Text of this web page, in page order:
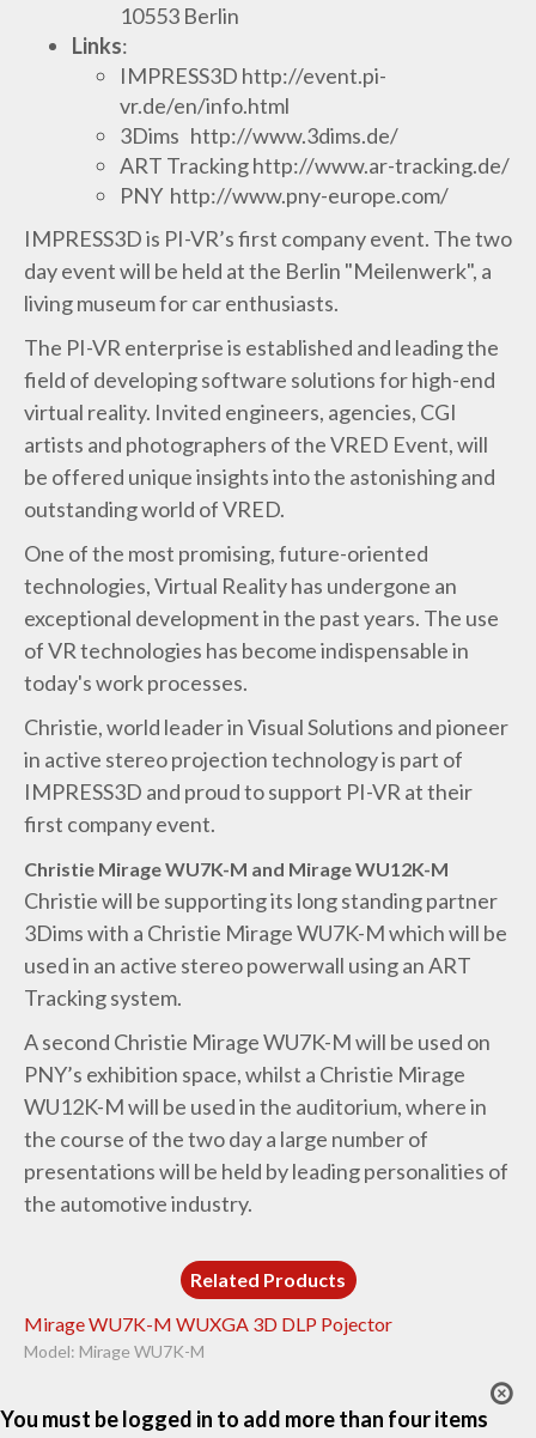
10553 Berlin
Links:
IMPRESS3D http://event.pi-
vr.de/en/info.html
3Dims http://www.3dims.de/
ART Tracking http://www.ar-tracking.de/
PNY http://www.pny-europe.com/
IMPRESS3D is PI-VR’s first company event. The two
day event will be held at the Berlin "Meilenwerk", a
living museum for car enthusiasts.
The PI-VR enterprise is established and leading the
field of developing software solutions for high-end
virtual reality. Invited engineers, agencies, CGI
artists and photographers of the VRED Event, will
be offered unique insights into the astonishing and
outstanding world of VRED.
One of the most promising, future-oriented
technologies, Virtual Reality has undergone an
exceptional development in the past years. The use
of VR technologies has become indispensable in
today's work processes.
Christie, world leader in Visual Solutions and pioneer
in active stereo projection technology is part of
IMPRESS3D and proud to support PI-VR at their
first company event.
Christie Mirage WU7K-M and Mirage WU12K-M
Christie will be supporting its long standing partner
3Dims with a Christie Mirage WU7K-M which will be
used in an active stereo powerwall using an ART
Tracking system.
A second Christie Mirage WU7K-M will be used on
PNY’s exhibition space, whilst a Christie Mirage
WU12K-M will be used in the auditorium, where in
the course of the two day a large number of
presentations will be held by leading personalities of
the automotive industry.
Related Products
Mirage WU7K-M WUXGA 3D DLP Pojector
Model: Mirage WU7K-M
You must be logged in to add more than four items